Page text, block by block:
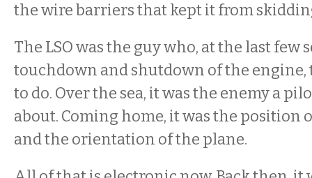
the wire barriers that kept it from
The LSO was the guy who, at the last few
touchdown and shutdown of the
to do. Over the sea, it was the enemy a
about. Coming home, it was the position
and the orientation of the plane.